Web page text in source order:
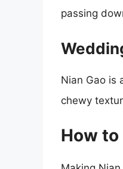
passing
Nian Gao is
chewy
How to